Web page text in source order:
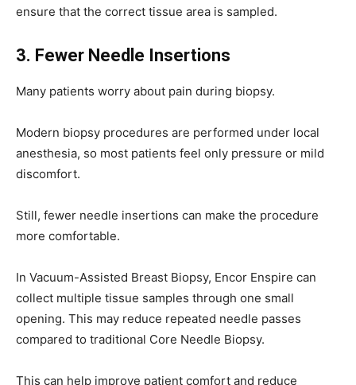
ensure that the correct tissue area is sampled.
3. Fewer Needle Insertions
Many patients worry about pain during biopsy.
Modern biopsy procedures are performed under local
anesthesia, so most patients feel only pressure or mild
discomfort.
Still, fewer needle insertions can make the procedure
more comfortable.
In Vacuum-Assisted Breast Biopsy, Encor Enspire can
collect multiple tissue samples through one small
opening. This may reduce repeated needle passes
compared to traditional Core Needle Biopsy.
This can help improve patient comfort and reduce